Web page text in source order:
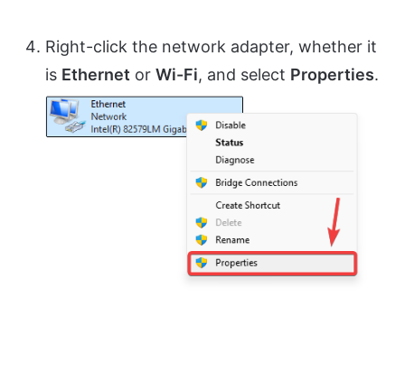
Right-click the network adapter, whether it
is Ethernet or Wi-Fi, and select Properties.